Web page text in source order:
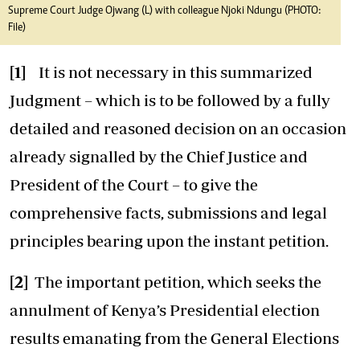
Supreme Court Judge Ojwang (L) with colleague Njoki Ndungu (PHOTO:
File)
[1]
It is not necessary in this summarized
Judgment – which is to be followed by a fully
detailed and reasoned decision on an occasion
already signalled by the Chief Justice and
President of the Court – to give the
comprehensive facts, submissions and legal
principles bearing upon the instant petition.
[2] The important petition, which seeks the
annulment of Kenya’s Presidential election
results emanating from the General Elections